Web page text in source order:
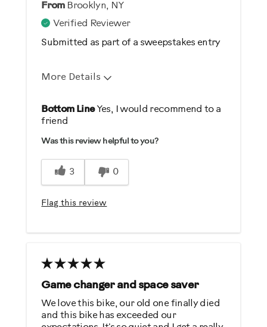
From Brooklyn, NY
Verified Reviewer
Submitted as part of a sweepstakes entry
More Details
Pros
Comfortable
Durable
Easy To Set Up
Easy To Use
Quiet
No pre-programmed workouts
General Fitness
Bottom LineYes, I would recommend to a
friend
Was this review helpful to you?
3 0
Flag this review
Game changer and space saver
We love this bike, our old one finally died
and this bike has exceeded our